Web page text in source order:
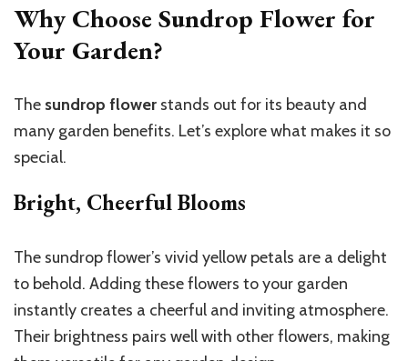
Why Choose Sundrop Flower for
Your Garden?
The sundrop flower stands out for its beauty and
many garden benefits. Let’s explore what makes it so
special.
Bright, Cheerful Blooms
The sundrop flower’s vivid yellow petals are a delight
to behold. Adding these flowers to your garden
instantly creates a cheerful and inviting atmosphere.
Their brightness pairs well with other flowers, making